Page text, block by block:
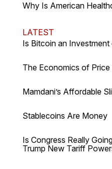
Why Is American
LATEST
Is Bitcoin an Investment
The Economics of Price
Mamdani’s Affordable
Stablecoins Are Money
Is Congress Really
Trump New Tariff